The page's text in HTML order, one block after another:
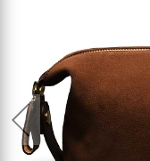
Previous